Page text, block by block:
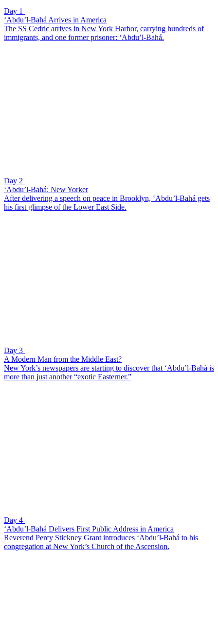
Day 1
‘Abdu’l-Bahá Arrives in America
The SS Cedric arrives in New York Harbor, carrying hundreds of
immigrants, and one former prisoner: ‘Abdu’l-Bahá.
Day 2
‘Abdu’l-Bahá: New Yorker
After delivering a speech on peace in Brooklyn, ‘Abdu’l-Bahá gets
his first glimpse of the Lower East Side.
Day 3
A Modern Man from the Middle East?
New York’s newspapers are starting to discover that ‘Abdu’l-Bahá is
more than just another “exotic Easterner.”
Day 4
‘Abdu’l-Bahá Delivers First Public Address in America
Reverend Percy Stickney Grant introduces ‘Abdu’l-Bahá to his
congregation at New York’s Church of the Ascension.